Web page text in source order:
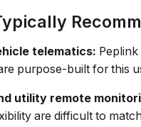
telematics:
purpose-built for this
utility remote
are difficult to